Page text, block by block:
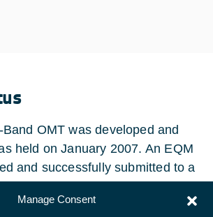
Manage Consent
OMT was developed and
held on January 2007. An EQM
and successfully submitted to a